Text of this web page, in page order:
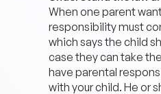
When one parent
responsibility must
which says the child
case they can take
have parental
with your child. He or